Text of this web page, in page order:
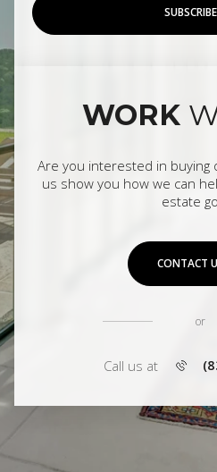
SUBSCRIBE
WORK
Are you interested in buying
us show you how we can
estate
CONTACT
or
Call us at